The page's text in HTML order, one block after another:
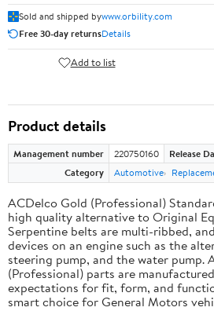
Sold and shipped bywww.orbility.com
Free 30-day returnsDetails
Add to list
Product details
Management number 220750160 Release
Category
Automotive
ACDelco Gold (Professional)
high quality alternative to Original
Serpentine belts are multi-ribbed,
devices on an engine such as the
steering pump, and the water pump.
(Professional) parts are
expectations for fit, form, and
smart choice for General Motors